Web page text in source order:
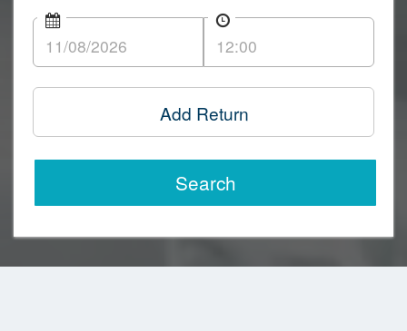
Add Return
Search